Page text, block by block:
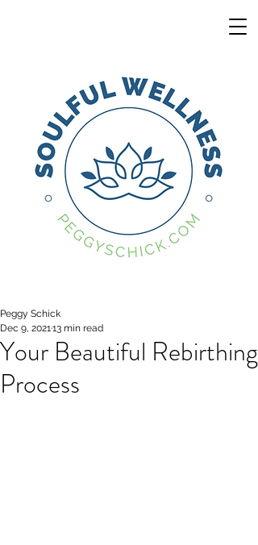
Your Beautiful Rebirthing
Process
Peggy Schick
Dec 9, 202113 min read